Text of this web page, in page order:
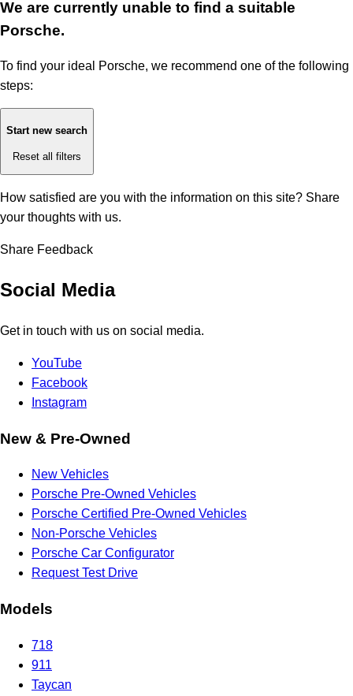
We are currently unable to find a suitable
Porsche.
To find your ideal Porsche, we recommend one of the following
steps:
Start new search
Reset all filters
How satisfied are you with the information on this site? Share
your thoughts with us.
Share Feedback
Social Media
Get in touch with us on social media.
YouTube
Facebook
Instagram
New & Pre-Owned
New Vehicles
Porsche Pre-Owned Vehicles
Porsche Certified Pre-Owned Vehicles
Non-Porsche Vehicles
Porsche Car Configurator
Request Test Drive
Models
718
911
Taycan